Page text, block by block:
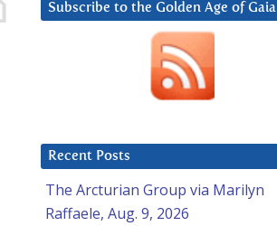
Subscribe to the Golden Age of Gaia
Recent Posts
The Arcturian Group via Marilyn
Raffaele, Aug. 9, 2026